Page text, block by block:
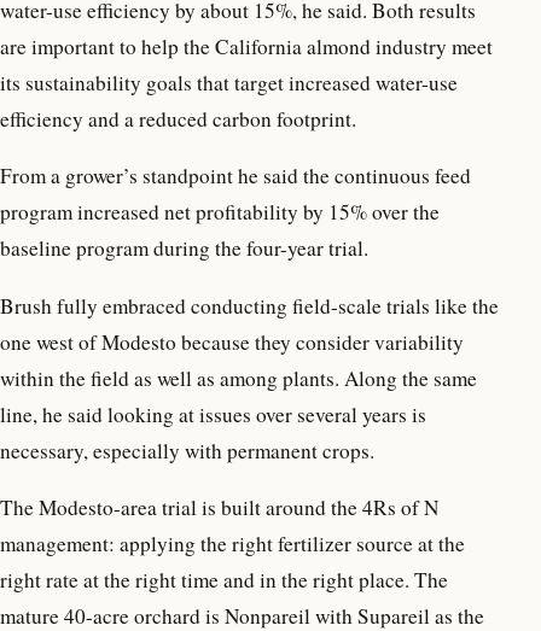
water-use efficiency by about 15%, he said. Both results
are important to help the California almond industry meet
its sustainability goals that target increased water-use
efficiency and a reduced carbon footprint.
From a grower’s standpoint he said the continuous feed
program increased net profitability by 15% over the
baseline program during the four-year trial.
Brush fully embraced conducting field-scale trials like the
one west of Modesto because they consider variability
within the field as well as among plants. Along the same
line, he said looking at issues over several years is
necessary, especially with permanent crops.
The Modesto-area trial is built around the 4Rs of N
management: applying the right fertilizer source at the
right rate at the right time and in the right place. The
mature 40-acre orchard is Nonpareil with Supareil as the